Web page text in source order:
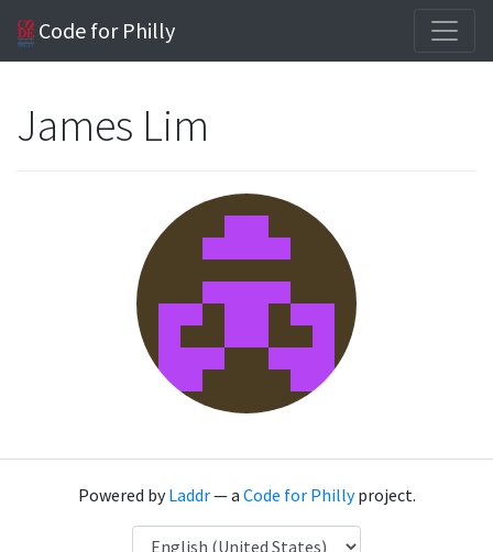
Code for Philly
James Lim
Powered byLaddr— a Code for Phillyproject.
Language